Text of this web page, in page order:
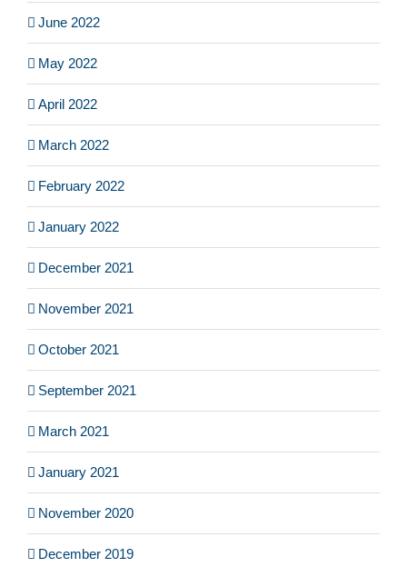
June 2022
May 2022
April 2022
March 2022
February 2022
January 2022
December 2021
November 2021
October 2021
September 2021
March 2021
January 2021
November 2020
December 2019